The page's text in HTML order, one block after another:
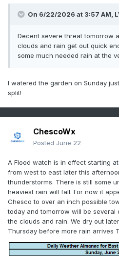
Wilmington, Moorestown,
Morristown, Lansdale, West
Chester, Media,
Square, Pennsville,
Trenton, Freehold, and
216 AM EDT Mon Jun 22 2026
LATE TONIGHT...
rainfall is possible.
* WHERE...Portions of
including the following
  area, New Castle, New Jersey, including the
following areas,
  Camden, Gloucester, Hunterdon, Mercer,
Middlesex, Morris,
  Northwestern Burlington, Salem, Somerset and
Western Monmouth, and
On 6/22/2026 at 3:57 AM,
Decent severe threat tomorrow
clouds and rain get out quick
some much needed rain at the
I watered the garden on Sunday
split!
ChescoWx
Posted June 22
A Flood watch is in effect starting
from west to east later this
thunderstorms. There is still some
heaviest rain will fall. For now it
Chesco to over an inch possible
today and tomorrow will be several
the clouds and rain. We dry out
Thursday before more rain arrives